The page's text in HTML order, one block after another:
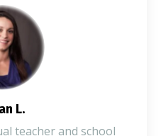
L.
teacher and school